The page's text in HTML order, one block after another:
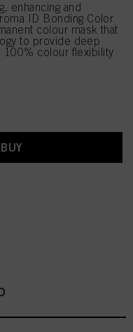
enhancing and
ID Bonding Color
colour mask that
to provide deep
100% colour flexibility